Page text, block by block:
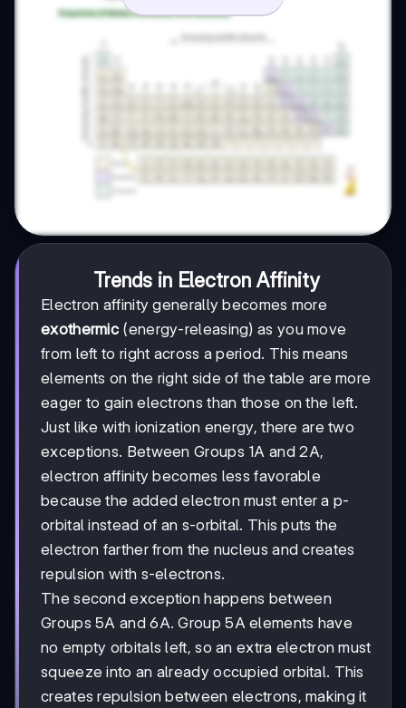
Trends in Electron Affinity
Electron affinity generally becomes more
exothermic (energy-releasing) as you move
from left to right across a period. This means
elements on the right side of the table are more
eager to gain electrons than those on the left.
Just like with ionization energy, there are two
exceptions. Between Groups 1A and 2A,
electron affinity becomes less favorable
because the added electron must enter a p-
orbital instead of an s-orbital. This puts the
electron farther from the nucleus and creates
repulsion with s-electrons.
The second exception happens between
Groups 5A and 6A. Group 5A elements have
no empty orbitals left, so an extra electron must
squeeze into an already occupied orbital. This
creates repulsion between electrons, making it